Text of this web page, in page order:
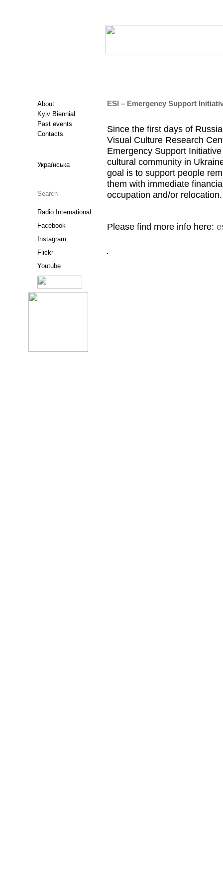
About
Kyiv Biennial
Past events
Contacts
Українська
Radio International
Facebook
Instagram
Flickr
Youtube
ESI – Emergency Support
Since the first days of
Visual Culture Research
Emergency Support
cultural community in
goal is to support people
them with immediate
occupation and/or relocation.
Please find more info here: